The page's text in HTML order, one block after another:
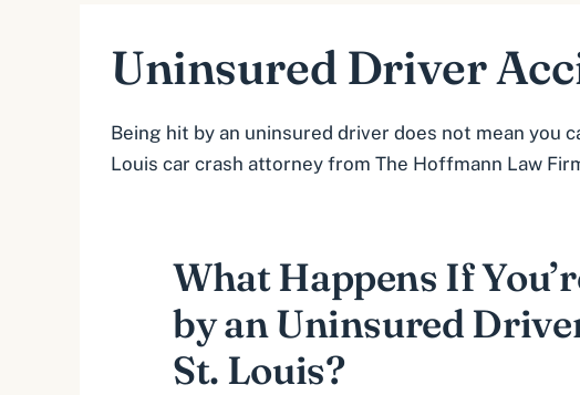
Uninsured Driver
Being hit by an uninsured driver does not mean you
Louis car crash attorney from The Hoffmann Law
What Happens If
by an Uninsured
St. Louis?